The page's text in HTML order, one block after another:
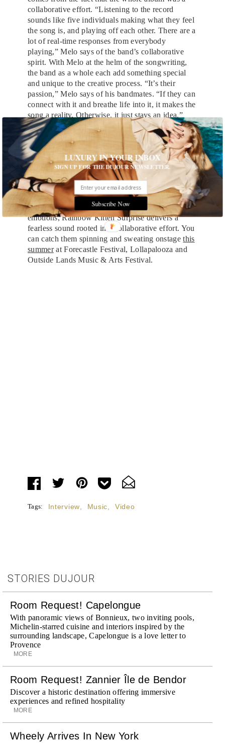
collaborative effort. “Listening to the record
sounds like five individuals making what they feel
the song is, and playing off each other. There are a
lot of real-time responses from everybody
playing,” Melo says of the band’s collaborative
spirit. With Melo at the helm of the songwriting,
the band as a whole each add something special
and unique to the creative process. “It’s their
passion,” Melo says of his bandmates. “If they can
connect with it and breathe life into it, it makes the
song a reality. Otherwise, it just stays an idea.”
That spirit comes alive at Rainbow Kitten
Surprise’s freewheeling live performances. And
despite its personal subject matter, “Hide” has
proved to be a fitting vehicle for Melo’s signature
spinning and dancing onstage. “We were really
stoked about it because we had never felt that
energy be captured before on an audio recording,”
Holt says. With their high-energy and raw
emotions, Rainbow Kitten Surprise delivers a
fearless sound rooted in a collaborative effort. You
can catch them spinning and sweating onstagethis
summerat Forecastle Festival, Lollapalooza and
Outside Lands Music & Arts Festival.
Tags: Interview Music Video
STORIES DUJOUR
Room Request! Capelongue
With panoramic views of Bonnieux, two inviting pools,
Michelin-starred cuisine and interiors inspired by the
surrounding landscape, Capelongue is a love letter to
Provence
MORE
Room Request! Zannier Île de Bendor
Discover a historic destination offering immersive
experiences and refined hospitality
MORE
Wheely Arrives In New York
LUXURY IN YOUR INBOX
SIGN UP FOR THE DUJOUR NEWSLETTER.
Subscribe Now